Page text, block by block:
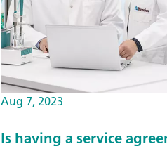
Aug 7, 2023
Is having a service